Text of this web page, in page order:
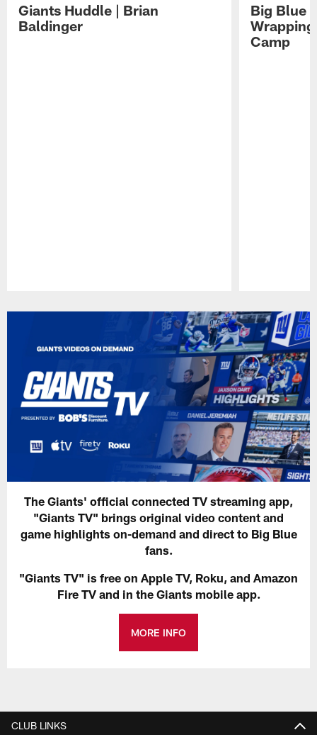
Giants Huddle | Brian
Baldinger
Big Blue
Camp
The Giants' official connected TV streaming app,
"Giants TV" brings original video content and
game highlights on-demand and direct to Big Blue
fans.
"Giants TV" is free on Apple TV, Roku, and Amazon
Fire TV and in the Giants mobile app.
MORE INFO
CLUB LINKS